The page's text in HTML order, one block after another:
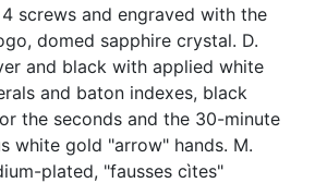
screws and engraved with the
domed sapphire crystal. D.
and black with applied white
and baton indexes, black
the seconds and the 30-minute
white gold "arrow" hands. M.
plated, "fausses cìtes"